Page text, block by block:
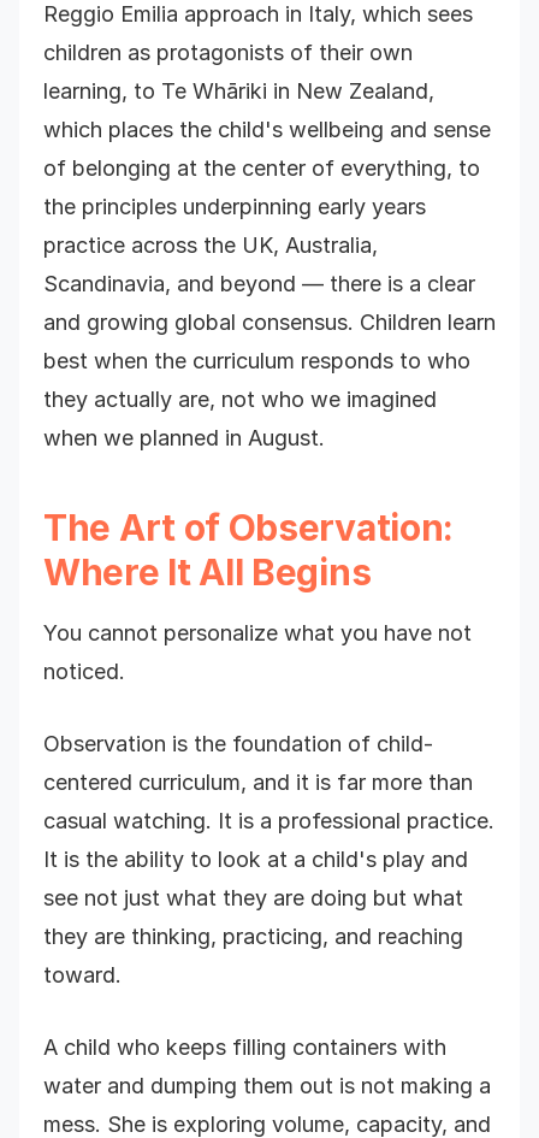
Reggio Emilia approach in Italy, which sees
children as protagonists of their own
learning, to Te Whāriki in New Zealand,
which places the child's wellbeing and sense
of belonging at the center of everything, to
the principles underpinning early years
practice across the UK, Australia,
Scandinavia, and beyond — there is a clear
and growing global consensus. Children learn
best when the curriculum responds to who
they actually are, not who we imagined
when we planned in August.
The Art of Observation:
Where It All Begins
You cannot personalize what you have not
noticed.
Observation is the foundation of child-
centered curriculum, and it is far more than
casual watching. It is a professional practice.
It is the ability to look at a child's play and
see not just what they are doing but what
they are thinking, practicing, and reaching
toward.
A child who keeps filling containers with
water and dumping them out is not making a
mess. She is exploring volume, capacity, and